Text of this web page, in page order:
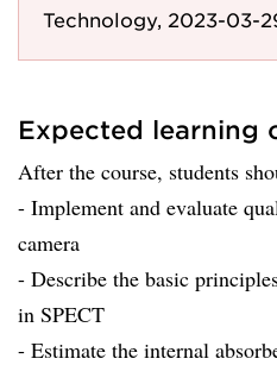
Technology, 2023-03-
Expected learning
After the course, students
- Implement and evaluate
camera
- Describe the basic
in SPECT
- Estimate the internal